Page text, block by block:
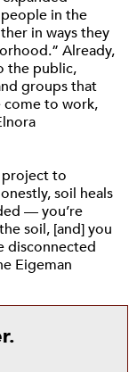
in the
in ways they
Already,
the public,
groups that
come to work,
project to
soil heals
— you’re
soil, [and] you
disconnected
Eigeman